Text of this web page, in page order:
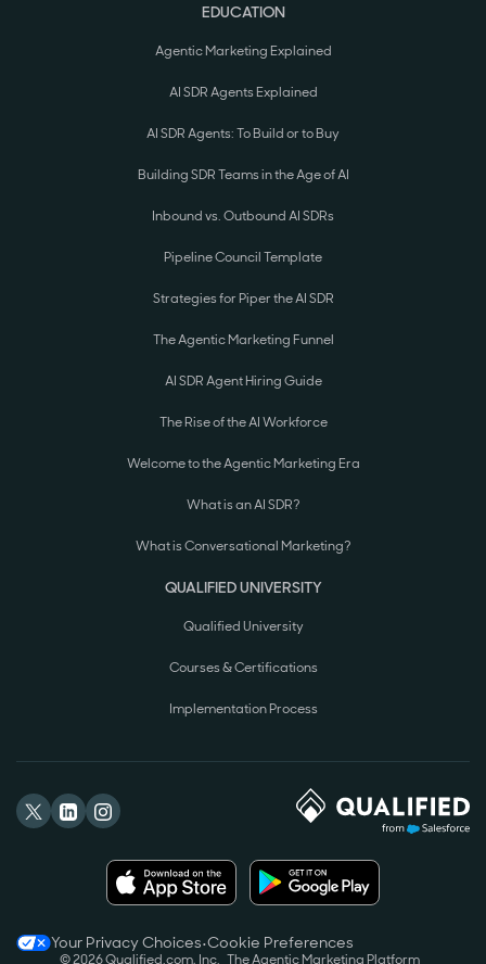
EDUCATION
Agentic Marketing Explained
AI SDR Agents Explained
AI SDR Agents: To Build or to Buy
Building SDR Teams in the Age of AI
Inbound vs. Outbound AI SDRs
Pipeline Council Template
Strategies for Piper the AI SDR
The Agentic Marketing Funnel
AI SDR Agent Hiring Guide
The Rise of the AI Workforce
Welcome to the Agentic Marketing Era
What is an AI SDR?
What is Conversational Marketing?
QUALIFIED UNIVERSITY
Qualified University
Courses & Certifications
Implementation Process
Your Privacy Choices•Cookie Preferences
©2026Qualified.com, Inc. The Agentic Marketing Platform